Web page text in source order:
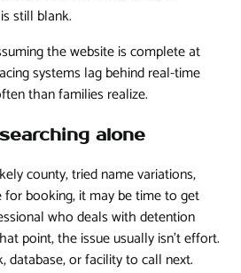
still blank.
the website is complete at
systems lag behind real-time
than families realize.
alone
county, tried name variations,
booking, it may be time to get
who deals with detention
point, the issue usually isn't effort.
database, or facility to call next.